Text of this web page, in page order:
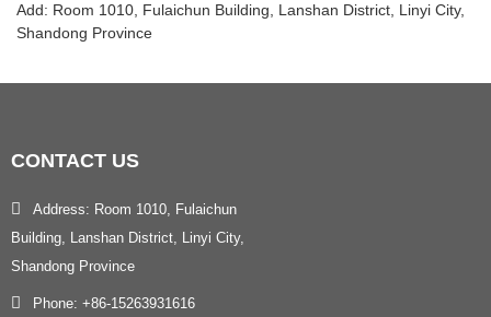
Add: Room 1010, Fulaichun Building, Lanshan District, Linyi City,
Shandong Province
CONTACT US
Address: Room 1010, Fulaichun
Building, Lanshan District, Linyi City,
Shandong Province
Phone: +86-15263931616